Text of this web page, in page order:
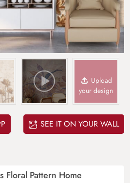
Upload
your design
SEE IT ON YOUR WALL
Floral Pattern Home